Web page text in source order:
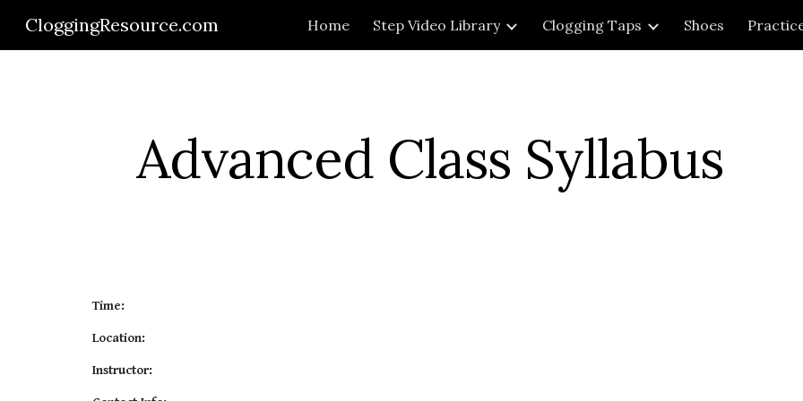
Skip to main content Skip to
CloggingResource.com Home Step Video Library Clogging Taps Shoes
Advanced Class Syllabus
Time:
Location:
Instructor: